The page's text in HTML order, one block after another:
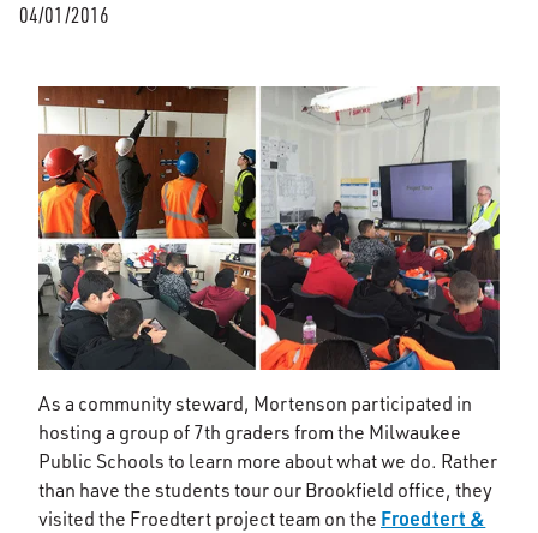
04/01/2016
As a community steward, Mortenson participated in
hosting a group of 7th graders from the Milwaukee
Public Schools to learn more about what we do. Rather
than have the students tour our Brookfield office, they
visited the Froedtert project team on the Froedtert &